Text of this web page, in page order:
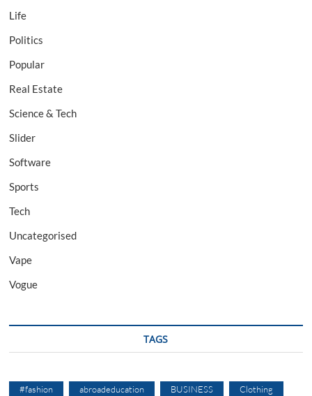
Life
Politics
Popular
Real Estate
Science & Tech
Slider
Software
Sports
Tech
Uncategorised
Vape
Vogue
TAGS
#fashion abroadeducation BUSINESS Clothing